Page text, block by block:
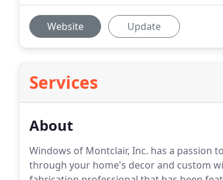
Website Update
Services
About
Windows of Montclair, Inc. has a passion
through your home's decor and custom